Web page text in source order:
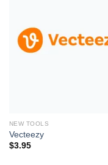
NEW TOOLS
Vecteezy
$3.95